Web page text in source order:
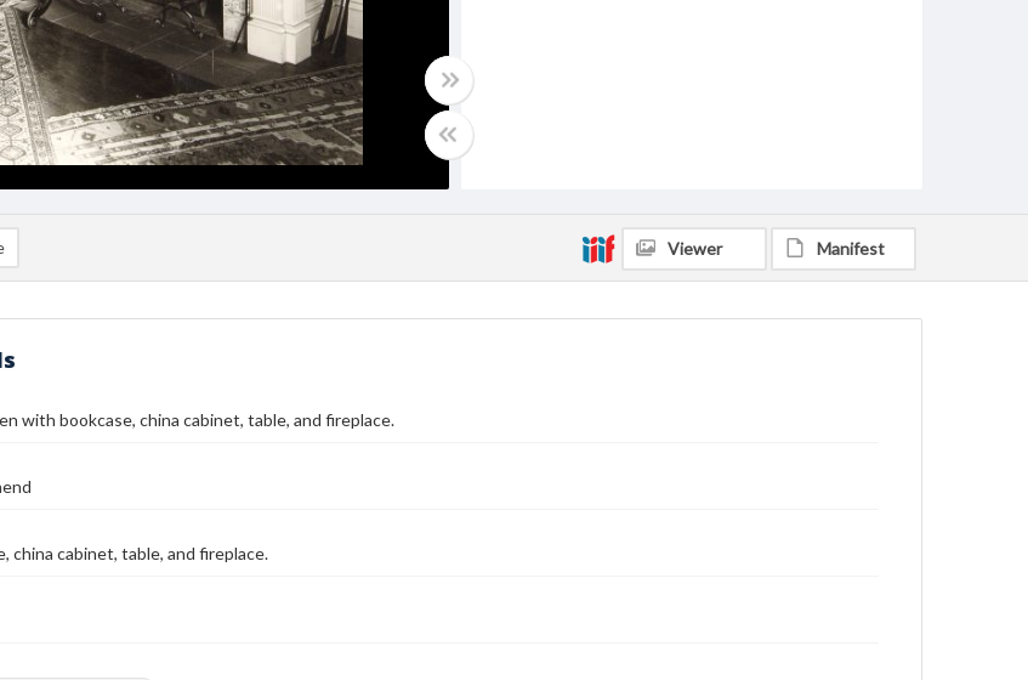
Viewer Manifest
with bookcase, china cabinet, table, and fireplace.
china cabinet, table, and fireplace.